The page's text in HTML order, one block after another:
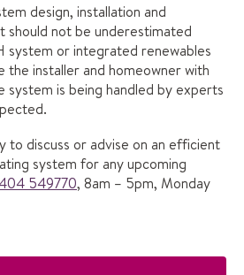
design, installation and
should not be underestimated
system or integrated renewables
the installer and homeowner with
is being handled by experts
to discuss or advise on an efficient
system for any upcoming
549770, 8am – 5pm, Monday